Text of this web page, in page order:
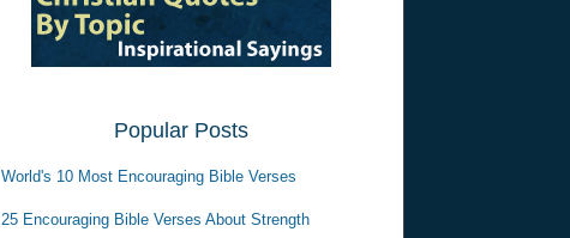
Popular Posts
World's 10 Most Encouraging Bible Verses
25 Encouraging Bible Verses About Strength